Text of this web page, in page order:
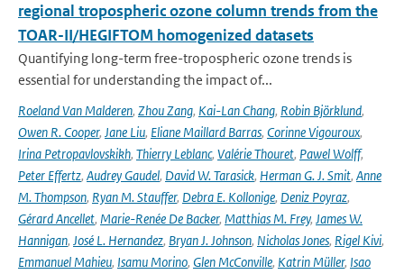
regional tropospheric ozone column trends from the
TOAR-II/HEGIFTOM homogenized datasets
Quantifying long-term free-tropospheric ozone trends is
essential for understanding the impact of...
Roeland Van Malderen, Zhou Zang, Kai-Lan Chang, Robin Björklund,
Owen R. Cooper, Jane Liu, Eliane Maillard Barras, Corinne Vigouroux,
Irina Petropavlovskikh, Thierry Leblanc, Valérie Thouret, Pawel Wolff,
Peter Effertz, Audrey Gaudel, David W. Tarasick, Herman G. J. Smit, Anne
M. Thompson, Ryan M. Stauffer, Debra E. Kollonige, Deniz Poyraz,
Gérard Ancellet, Marie-Renée De Backer, Matthias M. Frey, James W.
Hannigan, José L. Hernandez, Bryan J. Johnson, Nicholas Jones, Rigel Kivi,
Emmanuel Mahieu, Isamu Morino, Glen McConville, Katrin Müller, Isao